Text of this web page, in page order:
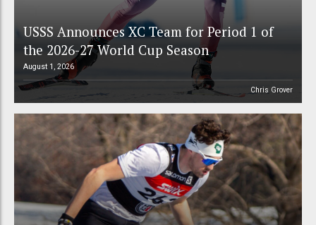
USSS Announces XC Team for Period 1 of
the 2026-27 World Cup Season
August 1, 2026
Chris Grover